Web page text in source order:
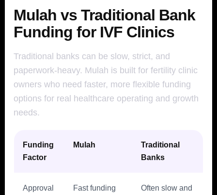
Mulah vs Traditional Bank
Funding for IVF Clinics
Traditional banks can be slow, strict, and
paperwork-heavy. Mulah is built for fertility clinic
owners who need faster, more flexible funding
options for real healthcare operating and growth
needs.
Funding
Factor
Mulah
Traditional
Banks
Approval Fast funding Often slow and